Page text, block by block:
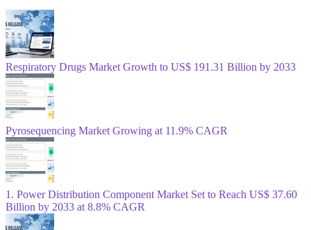
Respiratory Drugs Market Growth to US$ 191.31 Billion by 2033
Pyrosequencing Market Growing at 11.9% CAGR
1. Power Distribution Component Market Set to Reach US$ 37.60
Billion by 2033 at 8.8% CAGR